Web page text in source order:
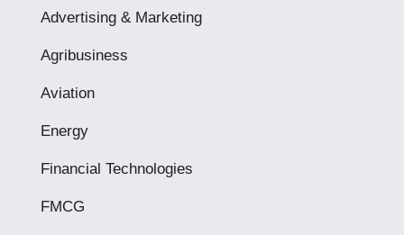
Advertising & Marketing
Agribusiness
Aviation
Energy
Financial Technologies
FMCG